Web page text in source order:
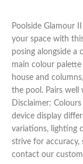
Poolside Glamour
your space with
posing alongside
main colour
house and
the pool. Pairs well
Disclaimer:
device display
variations, lighting
strive for accuracy,
contact our